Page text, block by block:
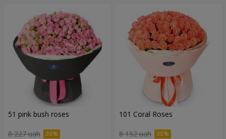
51 pink bush roses
8 227 uah
101 Coral Roses
8 152 uah